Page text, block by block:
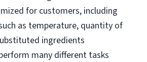
for customers, including
as temperature, quantity of
ingredients
many different tasks